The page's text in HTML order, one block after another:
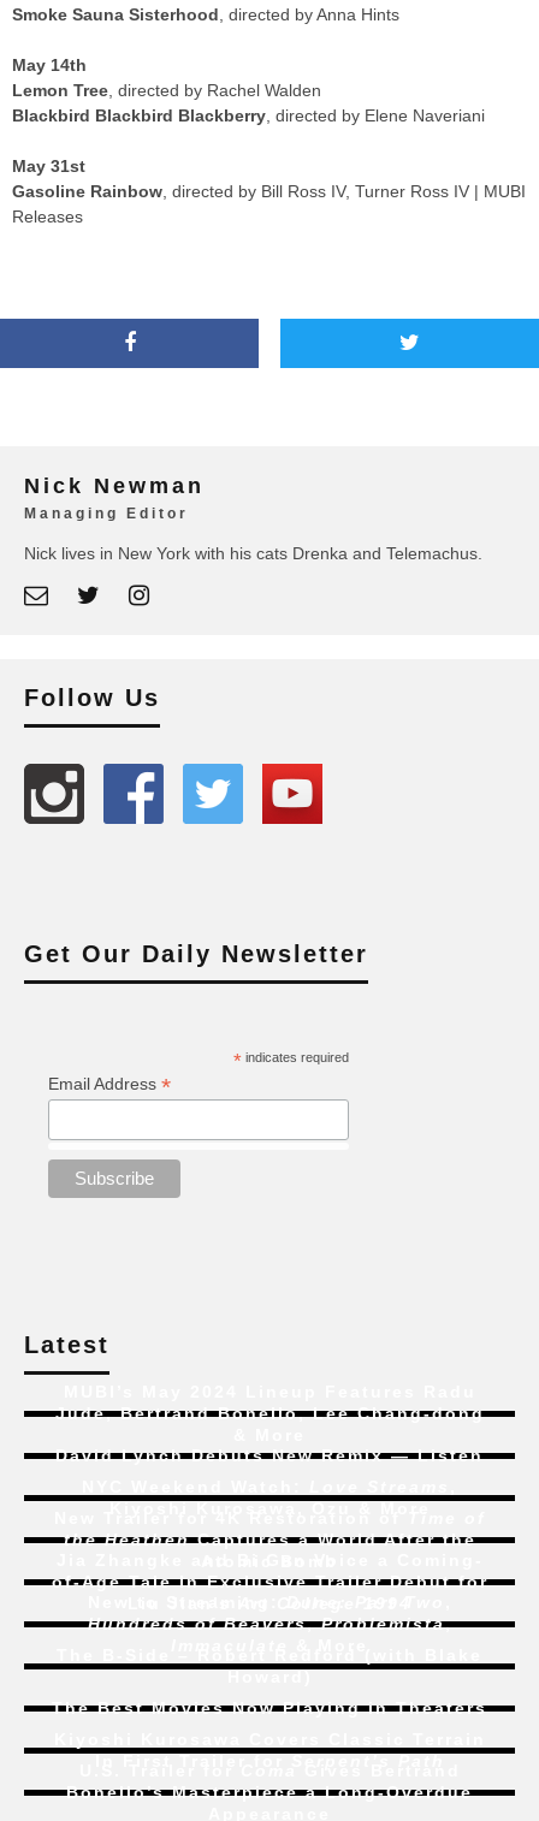
Smoke Sauna Sisterhood , directed by Anna Hints
May 14th
Lemon Tree , directed by Rachel Walden
Blackbird Blackbird Blackberry , directed by Elene Naveriani
May 31st
Gasoline Rainbow , directed by Bill Ross IV, Turner Ross IV | MUBI
Releases
Nick Newman
Managing Editor
Nick lives in New York with his cats Drenka and Telemachus.
Follow Us
Get Our Daily Newsletter
*indicates required
Email Address *
Latest
Jude, Bertrand Bonello, Lee Chang-dong
David Lynch Debuts New Remix — Listen
the HeathenCaptures a World After the
of-Age Tale In Exclusive Trailer Debut for
Hundreds of Beavers,Problemista,
The Best Movies Now Playing in Theaters
Bonello’s Masterpiece a Long-Overdue